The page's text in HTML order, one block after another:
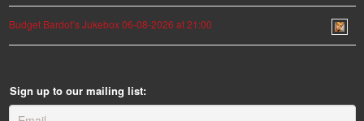
Budget Bardot’s Jukebox 06-08-2026 at 21:00
Sign up to our mailing list: